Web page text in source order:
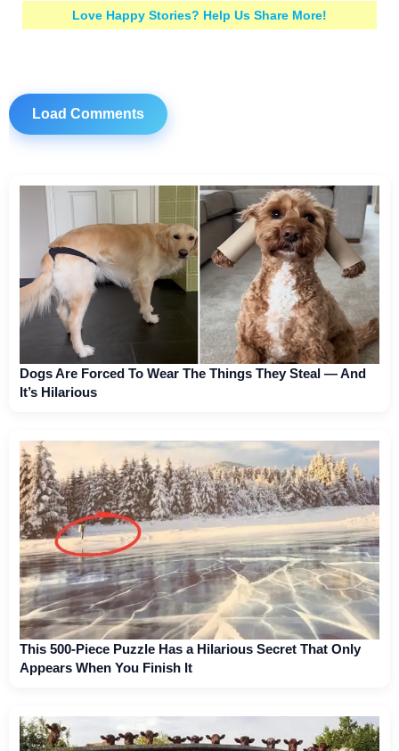
Love Happy Stories? Help Us Share More!
Load Comments
Dogs Are Forced To Wear The Things They Steal — And
It’s Hilarious
This 500-Piece Puzzle Has a Hilarious Secret That Only
Appears When You Finish It